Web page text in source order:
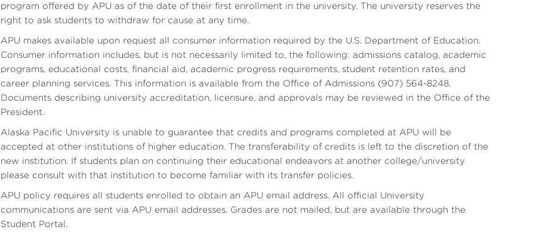
program offered by APU as of the date of their first enrollment in the university. The university reserves the
right to ask students to withdraw for cause at any time.
APU makes available upon request all consumer information required by the U.S. Department of Education.
Consumer information includes, but is not necessarily limited to, the following: admissions catalog, academic
programs, educational costs, financial aid, academic progress requirements, student retention rates, and
career planning services. This information is available from the Office of Admissions (907) 564-8248.
Documents describing university accreditation, licensure, and approvals may be reviewed in the Office of the
President.
Alaska Pacific University is unable to guarantee that credits and programs completed at APU will be
accepted at other institutions of higher education. The transferability of credits is left to the discretion of the
new institution. If students plan on continuing their educational endeavors at another college/university
please consult with that institution to become familiar with its transfer policies.
APU policy requires all students enrolled to obtain an APU email address. All official University
communications are sent via APU email addresses. Grades are not mailed, but are available through the
Student Portal.